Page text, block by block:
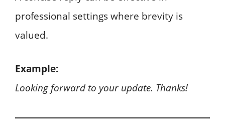
professional settings where brevity is
valued.
Example:
Looking forward to your update. Thanks!